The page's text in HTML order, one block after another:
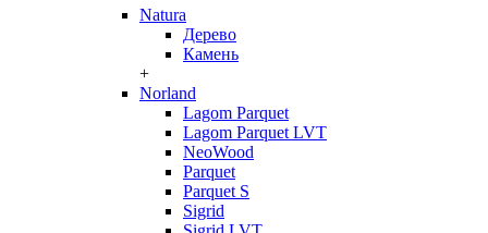
Natura
Дерево
Камень
+
Norland
Lagom Parquet
Lagom Parquet LVT
NeoWood
Parquet
Parquet S
Sigrid